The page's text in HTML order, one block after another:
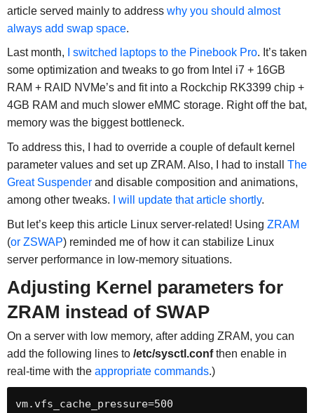
article served mainly to address why you should almost
always add swap space.
Last month, I switched laptops to the Pinebook Pro. It’s taken
some optimization and tweaks to go from Intel i7 + 16GB
RAM + RAID NVMe’s and fit into a Rockchip RK3399 chip +
4GB RAM and much slower eMMC storage. Right off the bat,
memory was the biggest bottleneck.
To address this, I had to override a couple of default kernel
parameter values and set up ZRAM. Also, I had to install The
Great Suspenderand disable composition and animations,
among other tweaks.
I will update that article shortly.
But let’s keep this article Linux server-related! Using ZRAM
(or ZSWAP) reminded me of how it can stabilize Linux
server performance in low-memory situations.
Adjusting Kernel parameters for
ZRAM instead of SWAP
On a server with low memory, after adding ZRAM, you can
add the following lines to /etc/sysctl.confthen enable in
real-time with the appropriate commands.)
vm.vfs_cache_pressure=500